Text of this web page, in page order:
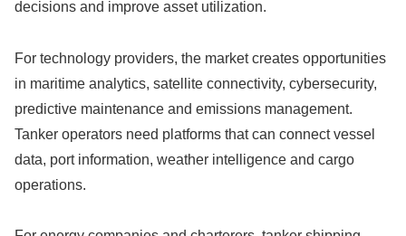
decisions and improve asset utilization.
For technology providers, the market creates opportunities
in maritime analytics, satellite connectivity, cybersecurity,
predictive maintenance and emissions management.
Tanker operators need platforms that can connect vessel
data, port information, weather intelligence and cargo
operations.